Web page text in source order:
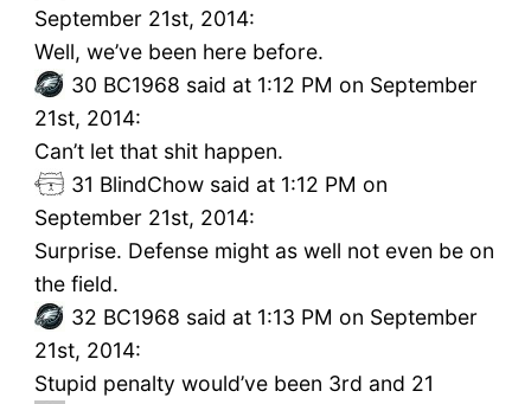
September 21st, 2014:
Well, we’ve been here before.
30 BC1968 said at 1:12 PM on September
21st, 2014:
Can’t let that shit happen.
31 BlindChow said at 1:12 PM on
September 21st, 2014:
Surprise. Defense might as well not even be on
the field.
32 BC1968 said at 1:13 PM on September
21st, 2014:
Stupid penalty would’ve been 3rd and 21